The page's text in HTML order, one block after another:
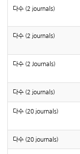
다수 (2 journals)
다수 (2 journals)
다수 (2 Journals)
다수 (2 journals)
다수 (20 journals)
다수 (20 journals)